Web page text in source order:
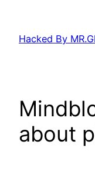
content
Hacked By
about